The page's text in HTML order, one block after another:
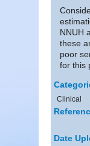
NNUH
these
poor
for this
Clinical
Date